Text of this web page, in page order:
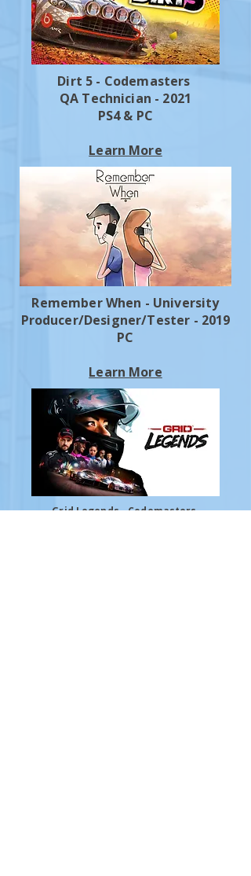
Dirt 5 - Codemasters
QA Technician - 2021
PS4 & PC
Learn More
Remember When - University
Producer/Designer/Tester - 2019
PC
Learn More
Grid Legends - Codemasters